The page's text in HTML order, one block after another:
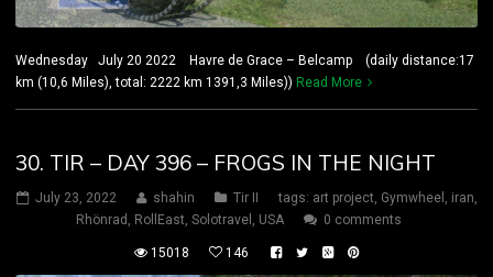
Wednesday July 20 2022 Havre de Grace – Belcamp (daily distance:17
km (10,6 Miles), total: 2222 km 1391,3 Miles)) Read More
30. TIR – DAY 396 – FROGS IN THE NIGHT
July 23, 2022 shahin Tir II tags: art project Gymwheel iran
Rhönrad
RollEast Solotravel USA 0 comments
15018 146